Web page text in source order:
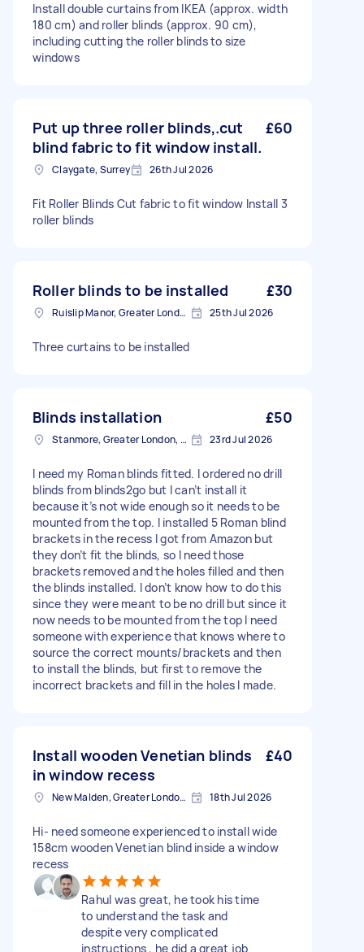
Install double curtains from IKEA (approx. width
180 cm) and roller blinds (approx. 90 cm),
including cutting the roller blinds to size
windows
Put up three roller blinds,.cut
blind fabric to fit window install.
£60
Claygate, Surrey 26th Jul 2026
Fit Roller Blinds Cut fabric to fit window Install 3
roller blinds
Roller blinds to be installed £30
Ruislip Manor, Greater London 25th Jul 2026
Three curtains to be installed
Blinds installation £50
Stanmore, Greater London, HA7 23rd Jul 2026
I need my Roman blinds fitted. I ordered no drill
blinds from blinds2go but I can’t install it
because it’s not wide enough so it needs to be
mounted from the top. I installed 5 Roman blind
brackets in the recess I got from Amazon but
they don’t fit the blinds, so I need those
brackets removed and the holes filled and then
the blinds installed. I don’t know how to do this
since they were meant to be no drill but since it
now needs to be mounted from the top I need
someone with experience that knows where to
source the correct mounts/brackets and then
to install the blinds, but first to remove the
incorrect brackets and fill in the holes I made.
Install wooden Venetian blinds
in window recess
£40
New Malden, Greater London, KT3 18th Jul 2026
Hi- need someone experienced to install wide
158cm wooden Venetian blind inside a window
recess
Rahul was great, he took his time
to understand the task and
despite very complicated
instructions , he did a great job